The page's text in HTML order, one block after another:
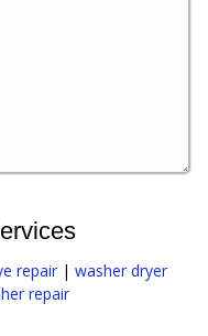
repair |washer dryer
repair